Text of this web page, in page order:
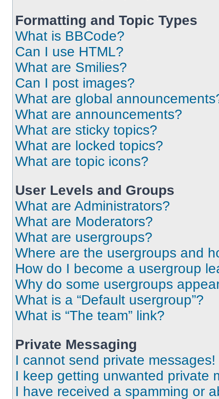
Formatting and Topic Types
What is BBCode?
Can I use HTML?
What are Smilies?
Can I post images?
What are global
What are announcements?
What are sticky topics?
What are locked topics?
What are topic icons?
User Levels and Groups
What are Administrators?
What are Moderators?
What are usergroups?
Where are the usergroups and
How do I become a usergroup
Why do some usergroups
What is a “Default usergroup”?
What is “The team” link?
Private Messaging
I cannot send private messages!
I keep getting unwanted private
I have received a spamming or